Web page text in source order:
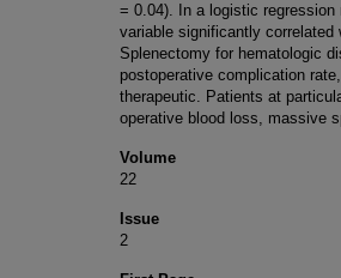
= 0.04). In a logistic
variable significantly
Splenectomy for hematologic
postoperative complication
therapeutic. Patients at
operative blood loss, massive
Volume
22
Issue
2